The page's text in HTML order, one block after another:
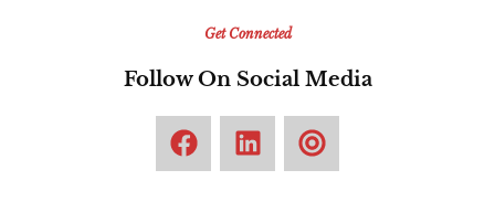
Get Connected
Follow On Social Media